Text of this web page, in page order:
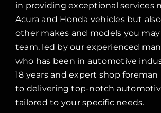
in providing exceptional services
Acura and Honda vehicles but
other makes and models you
team, led by our experienced
who has been in automotive
18 years and expert shop
to delivering top-notch
tailored to your specific needs.